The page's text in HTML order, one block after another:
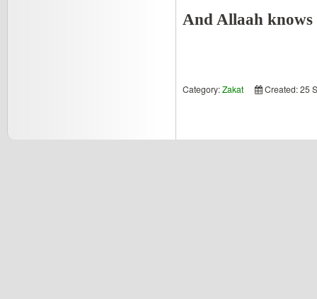
And Allaah knows
Category:Zakat Created: 25